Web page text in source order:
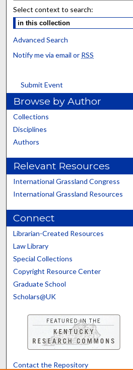
Select context to search:
Advanced Search
Notify me via email or RSS
Submit Event
Browse by Author
Collections
Disciplines
Authors
Relevant Resources
International Grassland Congress
International Grassland Resources
Connect
Librarian-Created Resources
Law Library
Special Collections
Copyright Resource Center
Graduate School
Scholars@UK
Contact the Repository